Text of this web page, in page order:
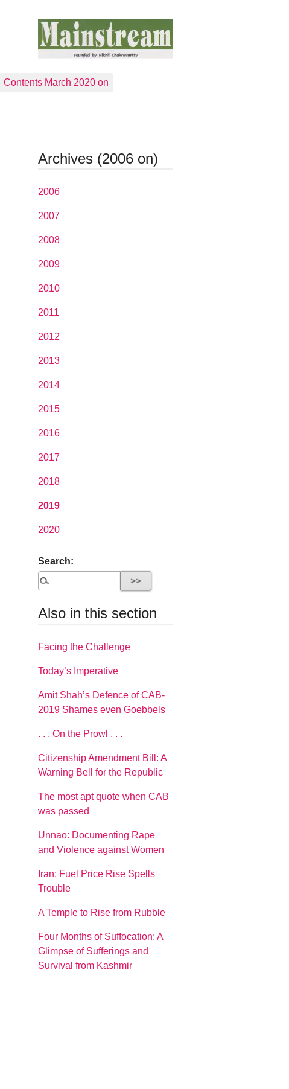
Contents March 2020 on
Archives (2006 on)
2006
2007
2008
2009
2010
2011
2012
2013
2014
2015
2016
2017
2018
2019
2020
Search:
Also in this section
Facing the Challenge
Today’s Imperative
Amit Shah’s Defence of CAB-
2019 Shames even Goebbels
. . . On the Prowl . . .
Citizenship Amendment Bill: A
Warning Bell for the Republic
The most apt quote when CAB
was passed
Unnao: Documenting Rape
and Violence against Women
Iran: Fuel Price Rise Spells
Trouble
A Temple to Rise from Rubble
Four Months of Suffocation: A
Glimpse of Sufferings and
Survival from Kashmir